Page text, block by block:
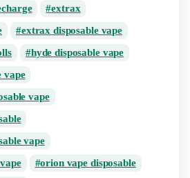
extrax
extrax disposable vape
hyde disposable vape
vape
vape
vape
orion vape disposable